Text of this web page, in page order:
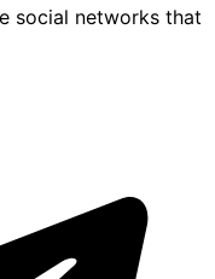
social networks that